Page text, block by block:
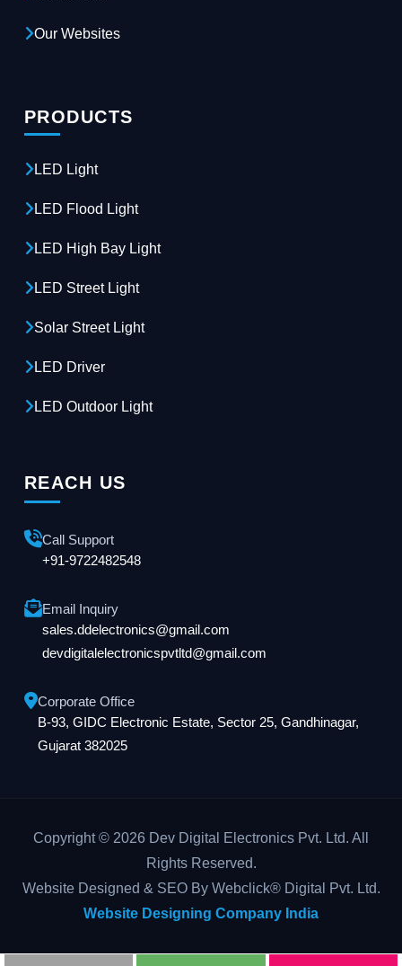
Our Websites
PRODUCTS
LED Light
LED Flood Light
LED High Bay Light
LED Street Light
Solar Street Light
LED Driver
LED Outdoor Light
REACH US
Call Support
+91-9722482548
Email Inquiry
sales.ddelectronics@gmail.com
devdigitalelectronicspvtltd@gmail.com
Corporate Office
B-93, GIDC Electronic Estate, Sector 25, Gandhinagar,
Gujarat 382025
Copyright © 2026 Dev Digital Electronics Pvt. Ltd. All
Rights Reserved.
Website Designed & SEO By Webclick® Digital Pvt. Ltd.
Website Designing Company India